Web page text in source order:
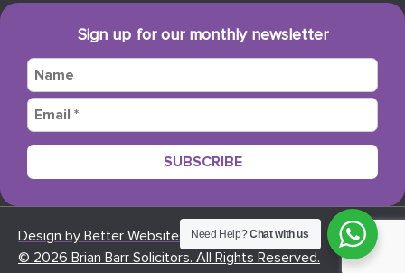
Sign up for our monthly newsletter
Design by Better Websites
© 2026 Brian Barr Solicitors. All Rights Reserved.
Need Help?Chat with us